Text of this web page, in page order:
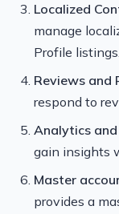
Localized
manage
Profile listings.
Reviews and
respond to
Analytics
gain insights
Master
provides a